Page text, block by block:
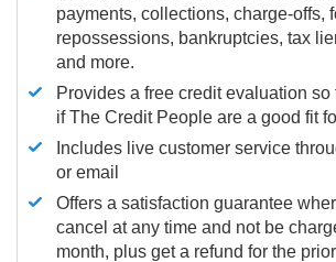
payments, collections, charge-offs,
repossessions, bankruptcies, tax
and more.
Provides a free credit evaluation
if The Credit People are a good fit
Includes live customer service
or email
Offers a satisfaction guarantee
cancel at any time and not be
month, plus get a refund for the